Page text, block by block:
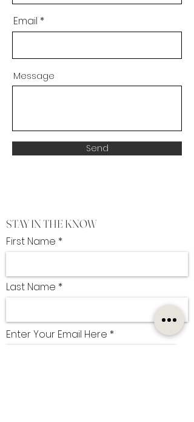
Email
Message
Send
STAY IN THE KNOW
First Name
Last Name
Enter Your Email Here